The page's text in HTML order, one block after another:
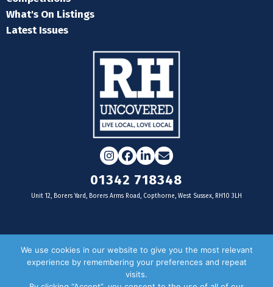
What's On Listings
Latest Issues
Instagram
Facebook
LinkedIn
Email
01342 718348
Unit 12, Borers Yard, Borers Arms Road, Copthorne, West Sussex, RH10 3LH
For businesses
We use cookies in our website to give you the most relevant
experience by remembering your preferences and repeat
visits.